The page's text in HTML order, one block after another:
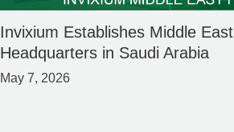
Invixium Establishes Middle East
Headquarters in Saudi Arabia
May 7, 2026